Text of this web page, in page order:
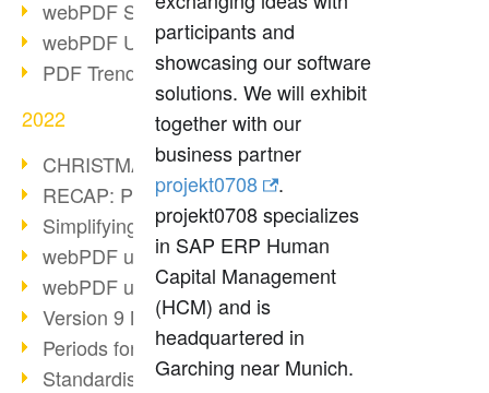
webPDF Session Dates
webPDF Update 9.0.0.2843
PDF Trend Outlook
2022
CHRISTMAS 2022 loading…
RECAP: PDF Days Europe 2022
Simplifying HR processes
webPDF update 8.0.0.2727
webPDF update 9.0.0.2732
Version 9 Magic
Periods for long-term archiving
Standardised long-term archiving
participants and
showcasing our software
solutions. We will exhibit
together with our
business partner
projekt0708
.
projekt0708 specializes
in SAP ERP Human
Capital Management
(HCM) and is
headquartered in
Garching near Munich.